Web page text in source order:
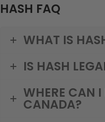
HASH FAQ
WHAT IS
IS HASH
WHERE CAN
CANADA?